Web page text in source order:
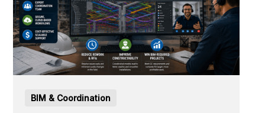
BIM & Coordination